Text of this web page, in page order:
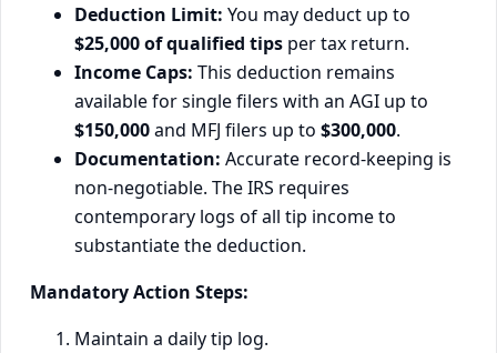
Deduction Limit: You may deduct up to
$25,000 of qualified tips per tax return.
Income Caps: This deduction remains
available for single filers with an AGI up to
$150,000and MFJ filers up to $300,000.
Documentation: Accurate record-keeping is
non-negotiable. The IRS requires
contemporary logs of all tip income to
substantiate the deduction.
Mandatory Action Steps:
Maintain a daily tip log.